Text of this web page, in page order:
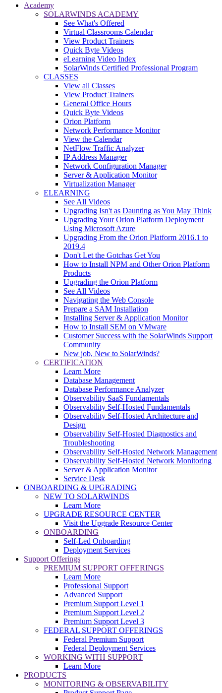
Academy
SOLARWINDS ACADEMY
See What's Offered
Virtual Classrooms Calendar
View Product Trainers
Quick Byte Videos
eLearning Video Index
SolarWinds Certified Professional Program
CLASSES
View all Classes
View Product Trainers
General Office Hours
Quick Byte Videos
Orion Platform
Network Performance Monitor
View the Calendar
NetFlow Traffic Analyzer
IP Address Manager
Network Configuration Manager
Server & Application Monitor
Virtualization Manager
ELEARNING
See All Videos
Upgrading Isn't as Daunting as You May Think
Upgrading Your Orion Platform Deployment
Using Microsoft Azure
Upgrading From the Orion Platform 2016.1 to
2019.4
Don't Let the Gotchas Get You
How to Install NPM and Other Orion Platform
Products
Upgrading the Orion Platform
See All Videos
Navigating the Web Console
Prepare a SAM Installation
Installing Server & Application Monitor
How to Install SEM on VMware
Customer Success with the SolarWinds Support
Community
New job, New to SolarWinds?
CERTIFICATION
Learn More
Database Management
Database Performance Analyzer
Observability SaaS Fundamentals
Observability Self-Hosted Fundamentals
Observability Self-Hosted Architecture and
Design
Observability Self-Hosted Diagnostics and
Troubleshooting
Observability Self-Hosted Network Management
Observability Self-Hosted Network Monitoring
Server & Application Monitor
Service Desk
ONBOARDING & UPGRADING
NEW TO SOLARWINDS
Learn More
UPGRADE RESOURCE CENTER
Visit the Upgrade Resource Center
ONBOARDING
Self-Led Onboarding
Deployment Services
Support Offerings
PREMIUM SUPPORT OFFERINGS
Learn More
Professional Support
Advanced Support
Premium Support Level 1
Premium Support Level 2
Premium Support Level 3
FEDERAL SUPPORT OFFERINGS
Federal Premium Support
Federal Deployment Services
WORKING WITH SUPPORT
Learn More
PRODUCTS
MONITORING & OBSERVABILITY